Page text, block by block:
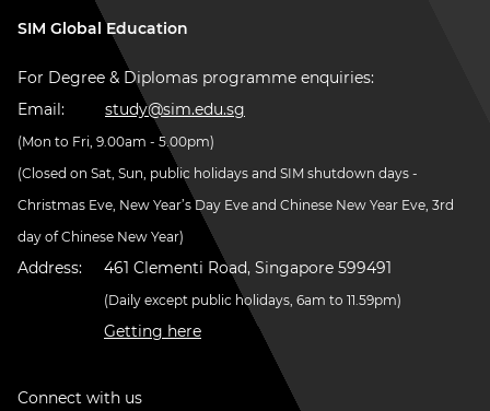
SIM Global Education
For Degree & Diplomas programme enquiries:
Email:
study@sim.edu.sg
(Mon to Fri, 9.00am - 5.00pm)
(Closed on Sat, Sun, public holidays and SIM shutdown days -
Christmas Eve, New Year’s Day Eve and Chinese New Year Eve, 3rd
day of Chinese New Year)
Address: 461 Clementi Road, Singapore 599491
(Daily except public holidays, 6am to 11.59pm)
Getting here
Connect with us